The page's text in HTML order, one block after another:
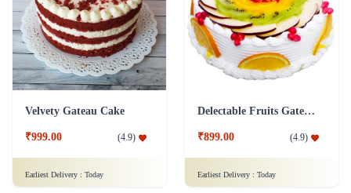
Velvety Gateau Cake
₹999.00 (4.9)
Earliest Delivery : Today
Delectable Fruits Gateau Cake
₹899.00 (4.9)
Earliest Delivery : Today